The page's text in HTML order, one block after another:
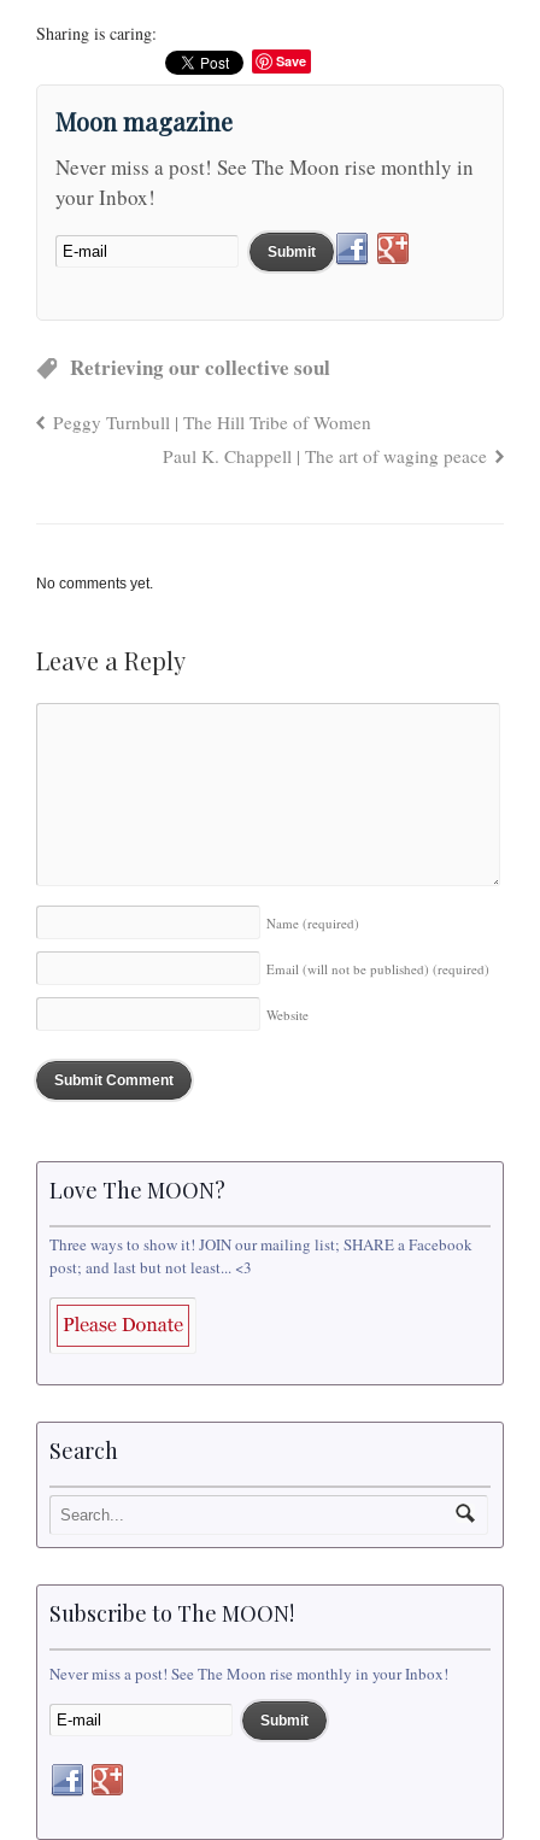
Sharing is caring:
Save
Moon magazine
Never miss a post! See The Moon rise monthly in
your Inbox!
Retrieving our collective soul
Peggy Turnbull | The Hill Tribe of Women
Paul K. Chappell | The art of waging peace
No comments yet.
Leave a Reply
Name (required)
Email (will not be published) (required)
Website
Love The MOON?
Three ways to show it! JOIN our mailing list; SHARE a Facebook
post; and last but not least... <3
Search
Subscribe to The MOON!
Never miss a post! See The Moon rise monthly in your Inbox!